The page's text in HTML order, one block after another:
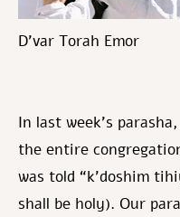
D’var Torah Emor
In last week’s
the entire
was told “k’doshim
shall be holy). Our